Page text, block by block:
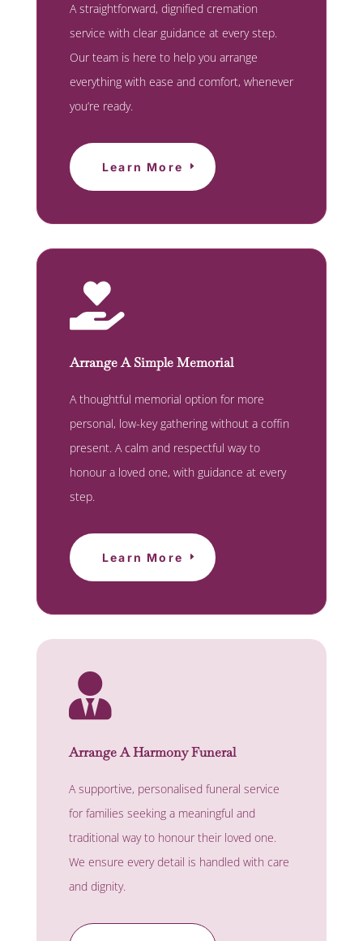
A straightforward, dignified cremation
service with clear guidance at every step.
Our team is here to help you arrange
everything with ease and comfort, whenever
you’re ready.
Learn More

Arrange A Simple Memorial
A thoughtful memorial option for more
personal, low-key gathering without a coffin
present. A calm and respectful way to
honour a loved one, with guidance at every
step.
Learn More

Arrange A Harmony Funeral
A supportive, personalised funeral service
for families seeking a meaningful and
traditional way to honour their loved one.
We ensure every detail is handled with care
and dignity.